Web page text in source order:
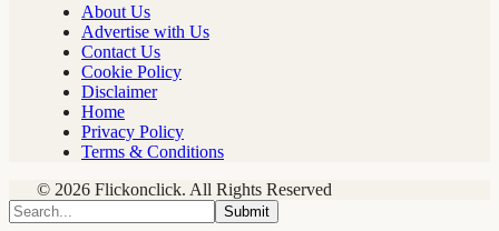
About Us
Advertise with Us
Contact Us
Cookie Policy
Disclaimer
Home
Privacy Policy
Terms & Conditions
© 2026 Flickonclick. All Rights Reserved
Submit